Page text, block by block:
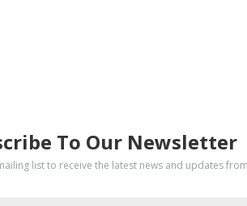
To Our Newsletter
list to receive the latest news and updates